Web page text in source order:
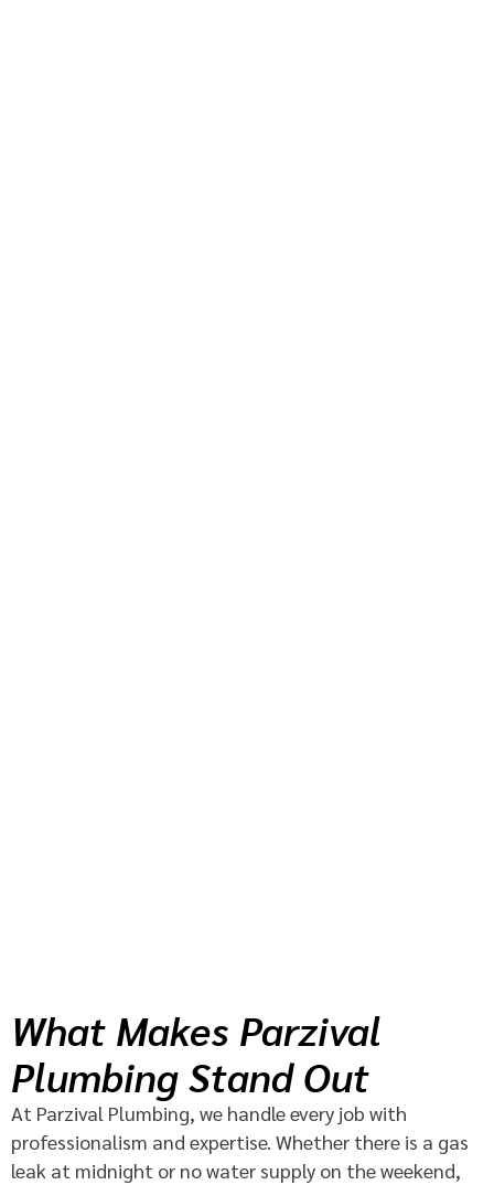
What Makes Parzival
Plumbing Stand Out
At Parzival Plumbing, we handle every job with
professionalism and expertise. Whether there is a gas
leak at midnight or no water supply on the weekend,